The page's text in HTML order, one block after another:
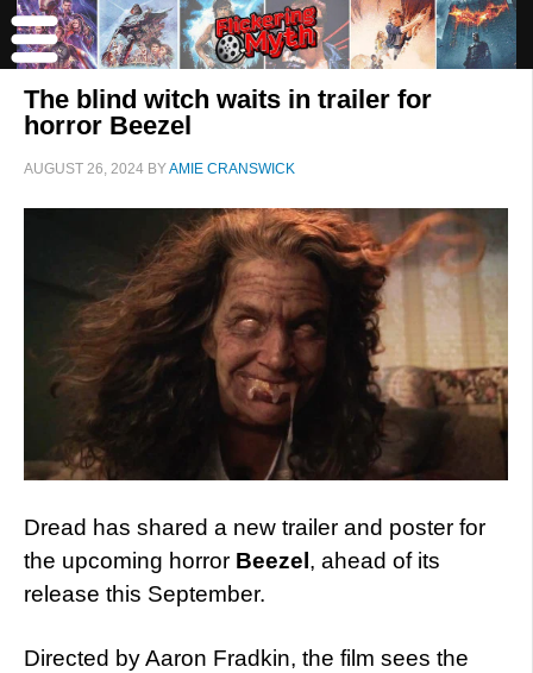
The blind witch waits in trailer for
horror Beezel
AUGUST 26, 2024 BYAMIE CRANSWICK
Dread has shared a new trailer and poster for
the upcoming horror Beezel , ahead of its
release this September.
Directed by Aaron Fradkin, the film sees the